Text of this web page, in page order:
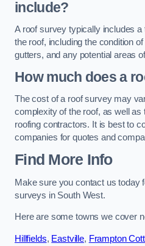
include?
A roof survey typically includes
the roof, including the condition
gutters, and any potential areas
How much does a
The cost of a roof survey may
complexity of the roof, as well as
roofing contractors. It is best to
companies for quotes and
Find More Info
Make sure you contact us today
surveys in South West.
Here are some towns we cover
Hillfields, Eastville, Frampton